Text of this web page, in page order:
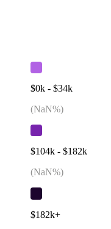
$0k - $34k
(NaN%)
$104k - $182k
(NaN%)
$182k+